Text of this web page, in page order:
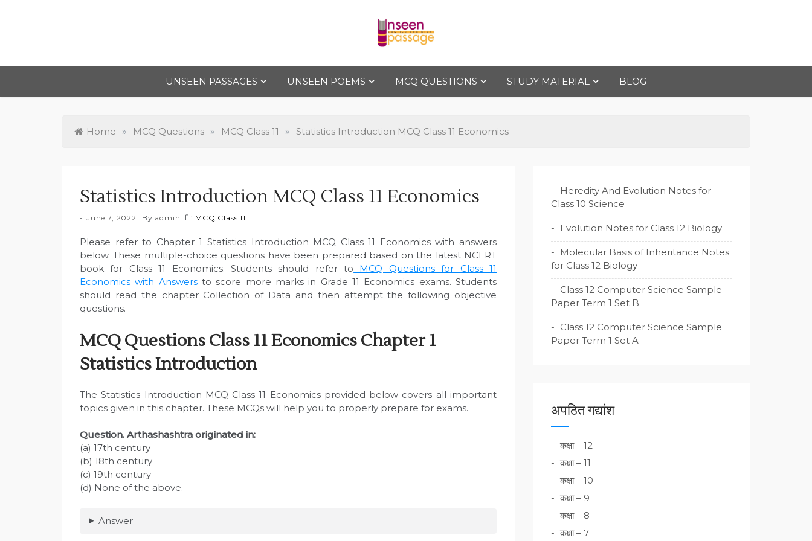
Uns
een
Pas
sag
to Class 12
UNSEEN PASSAGES
UNSEEN POEMS MCQ QUESTIONS STUDY MATERIAL BLOG
Home » MCQ Questions » MCQ Class 11 » Statistics Introduction MCQ Class 11 Economics
Statistics Introduction MCQ Class 11 Economics
June 7, 2022 By admin MCQ Class 11
Please refer to Chapter 1 Statistics Introduction MCQ Class 11 Economics with answers
below. These multiple-choice questions have been prepared based on the latest NCERT
book for Class 11 Economics. Students should refer to MCQ Questions for Class 11
Economics with Answersto score more marks in Grade 11 Economics exams. Students
should read the chapter Collection of Data and then attempt the following objective
questions.
MCQ Questions Class 11 Economics Chapter 1
Statistics Introduction
The Statistics Introduction MCQ Class 11 Economics provided below covers all important
topics given in this chapter. These MCQs will help you to properly prepare for exams.
Question. Arthashashtra originated in:
(a) 17th century
(b) 18th century
(c) 19th century
(d) None of the above.
Answer
Heredity And Evolution Notes for
Class 10 Science
Evolution Notes for Class 12 Biology
Molecular Basis of Inheritance Notes
for Class 12 Biology
Class 12 Computer Science Sample
Paper Term 1 Set B
Class 12 Computer Science Sample
Paper Term 1 Set A
अपठित गद्यांश
कक्षा – 12
कक्षा – 11
कक्षा – 10
कक्षा – 9
कक्षा – 8
कक्षा – 7